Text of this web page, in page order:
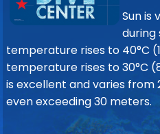
Sun is
during
temperature rises to 40°C
temperature rises to 30°C
is excellent and varies
even exceeding 30 meters.